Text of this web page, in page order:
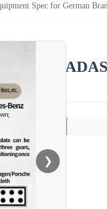
Spec for German
❯